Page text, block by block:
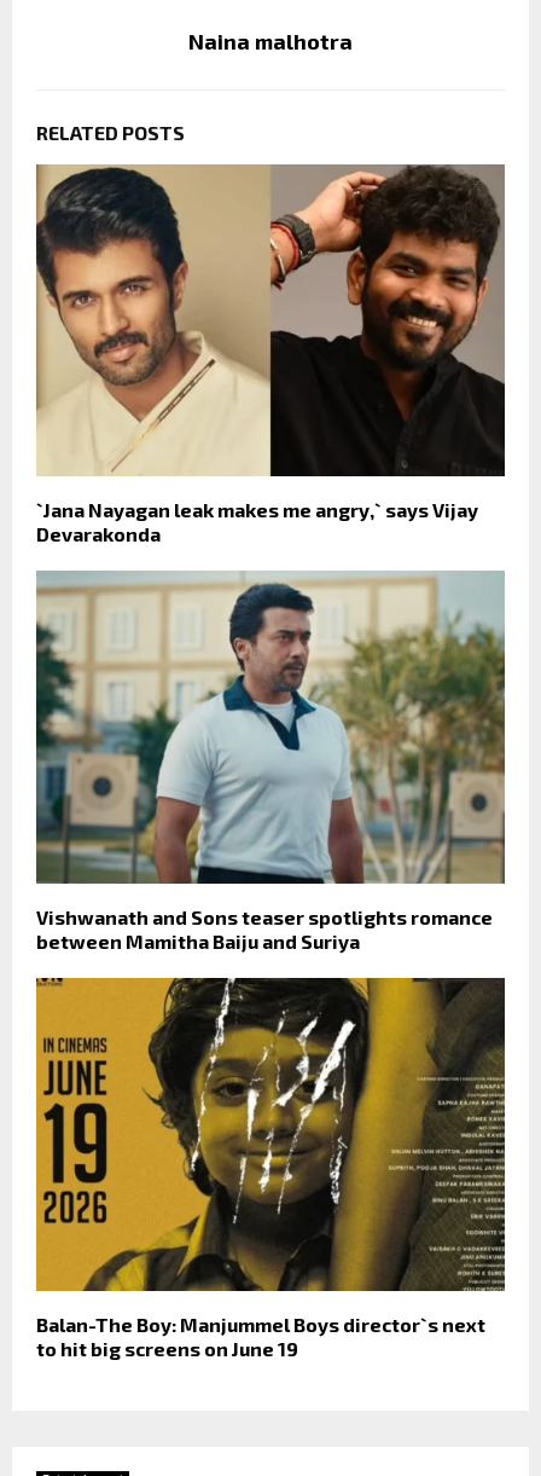
Naina malhotra
RELATED POSTS
`Jana Nayagan leak makes me angry,` says Vijay
Devarakonda
Vishwanath and Sons teaser spotlights romance
between Mamitha Baiju and Suriya
Balan-The Boy: Manjummel Boys director`s next
to hit big screens on June 19